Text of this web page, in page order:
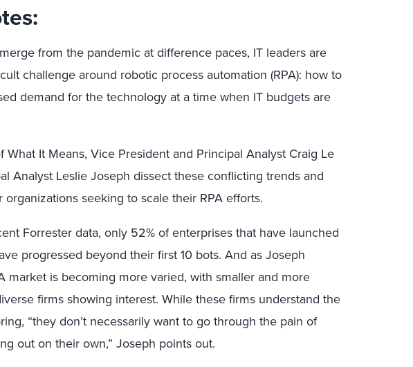
from the pandemic at difference paces, IT leaders are
challenge around robotic process automation (RPA): how to
demand for the technology at a time when IT budgets are
What It Means, Vice President and Principal Analyst Craig Le
Analyst Leslie Joseph dissect these conflicting trends and
organizations seeking to scale their RPA efforts.
Forrester data, only 52% of enterprises that have launched
progressed beyond their first 10 bots. And as Joseph
market is becoming more varied, with smaller and more
firms showing interest. While these firms understand the
“they don’t necessarily want to go through the pain of
out on their own,” Joseph points out.